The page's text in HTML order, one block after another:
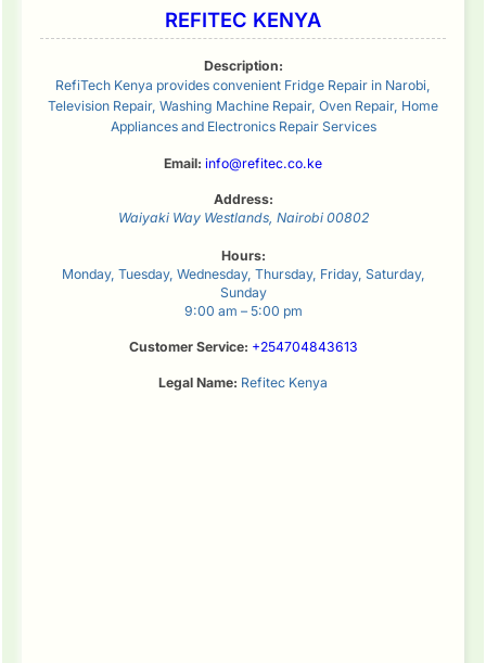
REFITEC KENYA
Description:
RefiTech Kenya provides convenient Fridge Repair in Narobi,
Television Repair, Washing Machine Repair, Oven Repair, Home
Appliances and Electronics Repair Services
Email: info@refitec.co.ke
Address:
Waiyaki Way Westlands, Nairobi 00802
Hours:
Monday, Tuesday, Wednesday, Thursday, Friday, Saturday,
Sunday
9:00 am – 5:00 pm
Customer Service: +254704843613
Legal Name: Refitec Kenya